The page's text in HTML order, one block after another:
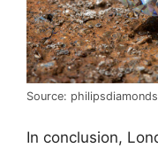
Source:
In conclusion,